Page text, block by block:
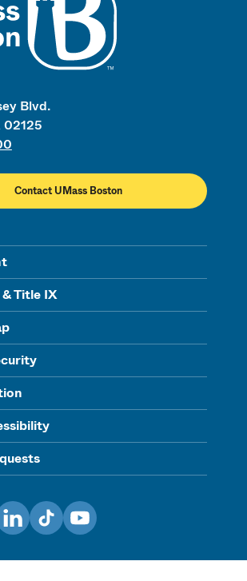
Blvd.
Contact UMass Boston
Title IX
LinkedInTikTokYouTube